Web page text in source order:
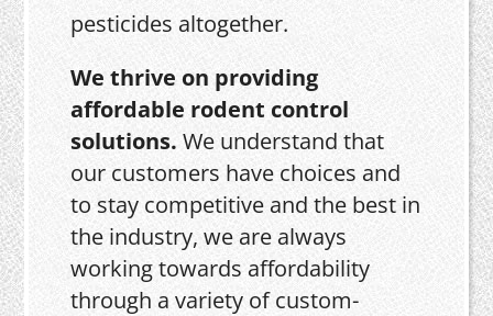
pesticides altogether.
We thrive on providing
affordable rodent control
solutions. We understand that
our customers have choices and
to stay competitive and the best in
the industry, we are always
working towards affordability
through a variety of custom-